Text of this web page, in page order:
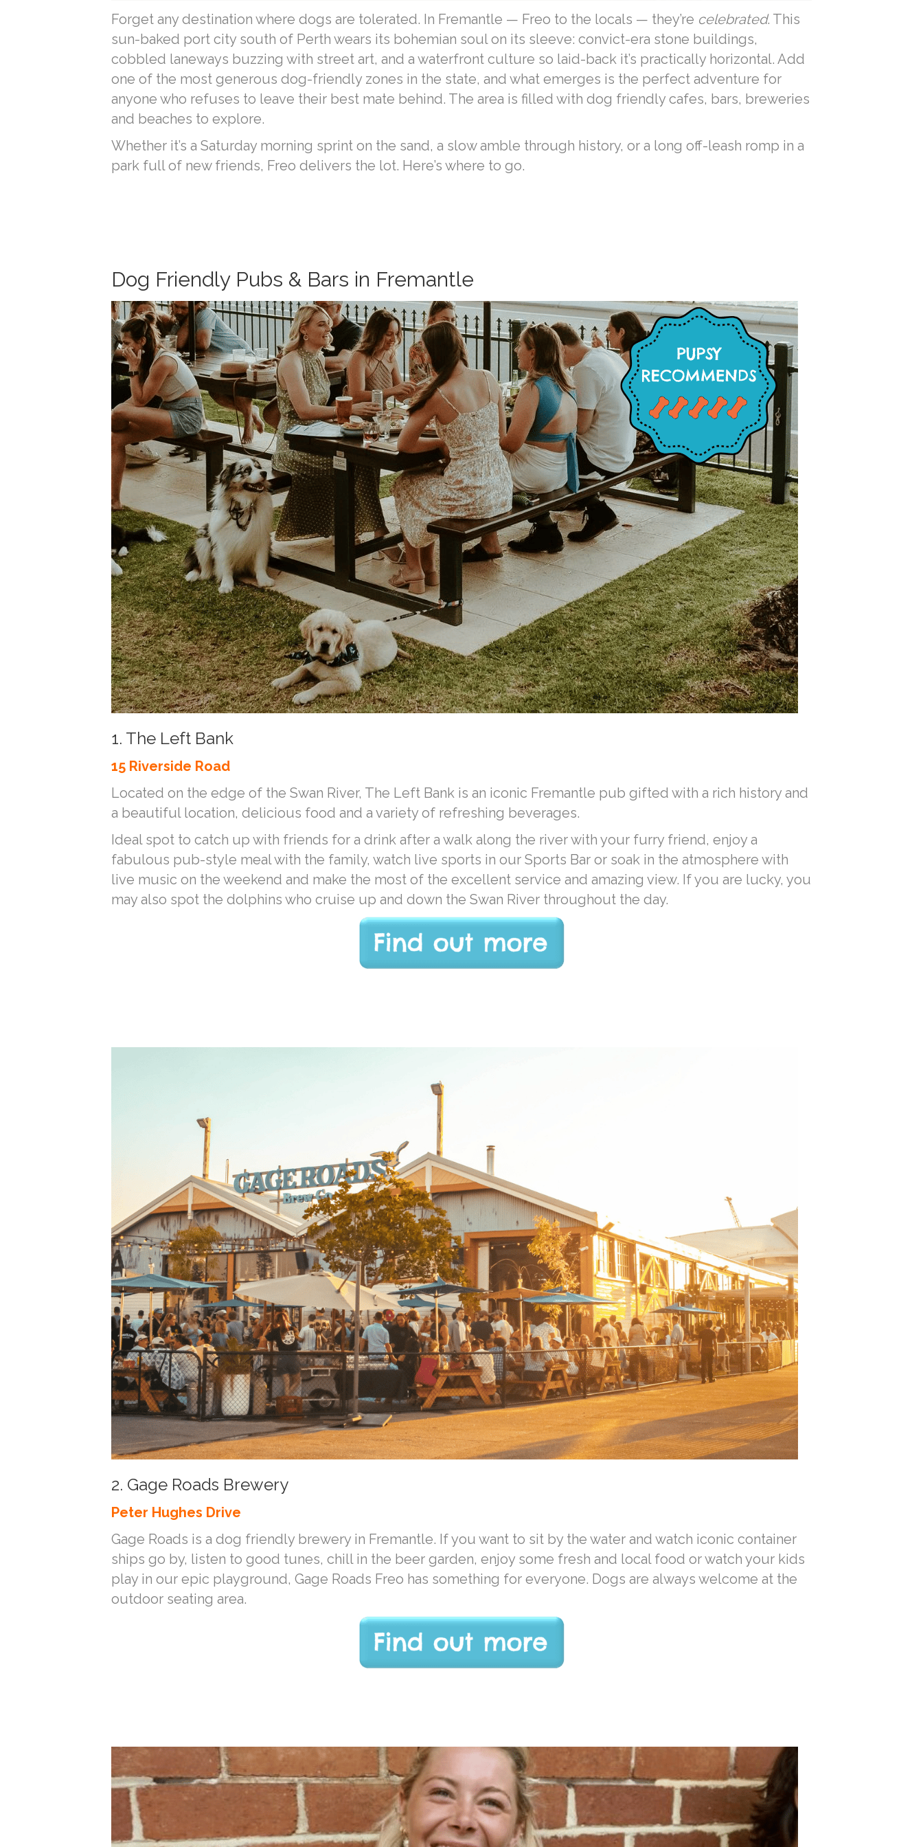
Forget any destination where dogs are tolerated. In Fremantle — Freo to the locals — they’re celebrated. This
sun-baked port city south of Perth wears its bohemian soul on its sleeve: convict-era stone buildings,
cobbled laneways buzzing with street art, and a waterfront culture so laid-back it’s practically horizontal. Add
one of the most generous dog-friendly zones in the state, and what emerges is the perfect adventure for
anyone who refuses to leave their best mate behind. The area is filled with dog friendly cafes, bars, breweries
and beaches to explore.
Whether it’s a Saturday morning sprint on the sand, a slow amble through history, or a long off-leash romp in a
park full of new friends, Freo delivers the lot. Here’s where to go.
Dog Friendly Pubs & Bars in Fremantle
1. The Left Bank
15 Riverside Road
Located on the edge of the Swan River, The Left Bank is an iconic Fremantle pub gifted with a rich history and
a beautiful location, delicious food and a variety of refreshing beverages.
Ideal spot to catch up with friends for a drink after a walk along the river with your furry friend, enjoy a
fabulous pub-style meal with the family, watch live sports in our Sports Bar or soak in the atmosphere with
live music on the weekend and make the most of the excellent service and amazing view. If you are lucky, you
may also spot the dolphins who cruise up and down the Swan River throughout the day.
2. Gage Roads Brewery
Peter Hughes Drive
Gage Roads is a dog friendly brewery in Fremantle. If you want to sit by the water and watch iconic container
ships go by, listen to good tunes, chill in the beer garden, enjoy some fresh and local food or watch your kids
play in our epic playground, Gage Roads Freo has something for everyone. Dogs are always welcome at the
outdoor seating area.